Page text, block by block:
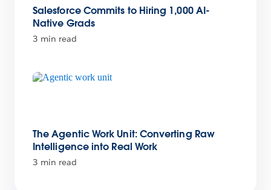
Salesforce Commits to Hiring 1,000 AI-
Native Grads
3 min read
The Agentic Work Unit: Converting Raw
Intelligence into Real Work
3 min read